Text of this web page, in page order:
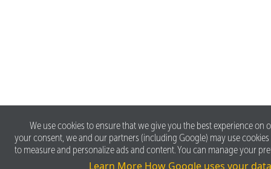
We use cookies to ensure that we give you the best experience on
your consent, we and our partners (including Google) may use
to measure and personalize ads and content. You can manage your
Learn More How Google uses your data